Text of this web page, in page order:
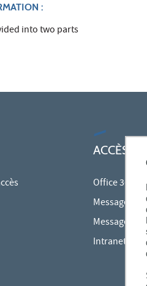
:
into two parts
ACCÈS
Office 365
Messagerie
Messagerie
Intranet des